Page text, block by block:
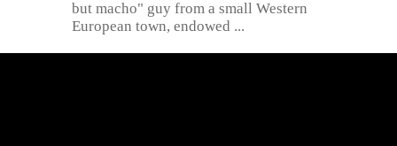
but macho" guy from a small Western
European town, endowed ...